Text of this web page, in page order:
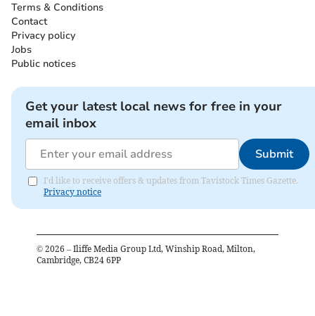
Terms & Conditions
Contact
Privacy policy
Jobs
Public notices
Get your latest local news for free in your
email inbox
Submit
I'd like to receive offers & updates from Tavistock Times Gazette.
Privacy notice
© 2026 – Iliffe Media Group Ltd, Winship Road, Milton,
Cambridge, CB24 6PP